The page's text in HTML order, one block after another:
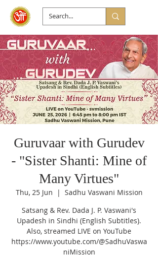
Guruvaar with Gurudev
- "Sister Shanti: Mine of
Many Virtues"
Thu, 25 Jun
  |
Sadhu Vaswani Mission
Satsang & Rev. Dada J. P. Vaswani's
Upadesh in Sindhi (English Subtitles).
Also, streamed LIVE on YouTube
https://www.youtube.com/@SadhuVaswa
niMission